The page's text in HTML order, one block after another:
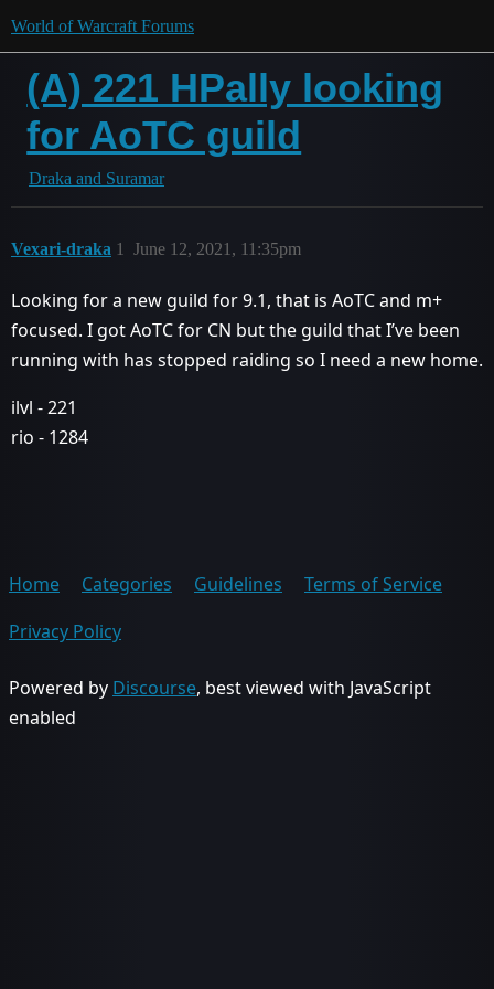
World of Warcraft Forums
(A) 221 HPally looking
for AoTC guild
Draka and Suramar
Vexari-draka June 12, 2021, 11:35pm
1
Looking for a new guild for 9.1, that is AoTC and m+
focused. I got AoTC for CN but the guild that I’ve been
running with has stopped raiding so I need a new home.
ilvl - 221
rio - 1284
Home Categories Guidelines
Terms of Service
Privacy Policy
Powered by Discourse, best viewed with JavaScript
enabled